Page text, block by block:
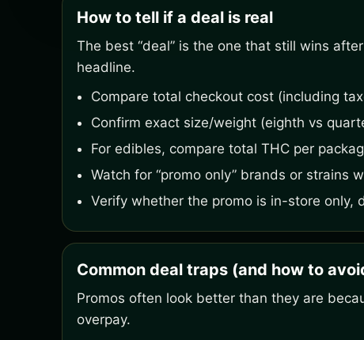
How to tell if a deal is real
The best “deal” is the one that still wins
headline.
Compare total checkout cost (including
Confirm exact size/weight (eighth vs
For edibles, compare total THC per
Watch for “promo only” brands or strains
Verify whether the promo is in-store only,
Common deal traps (and how to
Promos often look better than they are
overpay.